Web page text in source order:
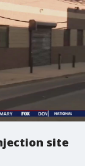
Bucks County,
Hunterdon County,
Burlington County,
site